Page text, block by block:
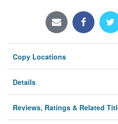
Locations/Hours (external
Privacy
Copy Locations
Details
Reviews, Ratings & Related